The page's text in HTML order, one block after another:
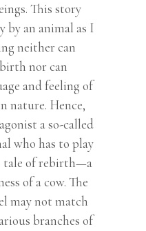
This story
by an animal as I
neither can
nor can
and feeling of
nature. Hence,
a so-called
who has to play
tale of rebirth—a
of a cow. The
may not match
branches of